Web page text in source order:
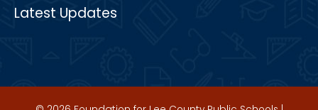
Latest Updates